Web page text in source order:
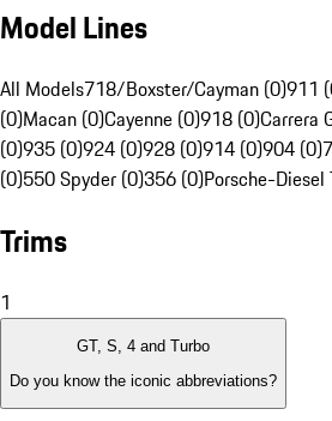
Model Lines
All Models718/Boxster/Cayman (0)911
(0)Macan (0)Cayenne (0)918 (0)Carrera
(0)935 (0)924 (0)928 (0)914 (0)904 (0)
(0)550 Spyder (0)356 (0)Porsche-
Trims
1
GT, S, 4 and Turbo
Do you know the iconic abbreviations?